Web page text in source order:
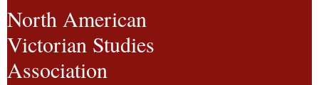
North American
Victorian Studies
Association